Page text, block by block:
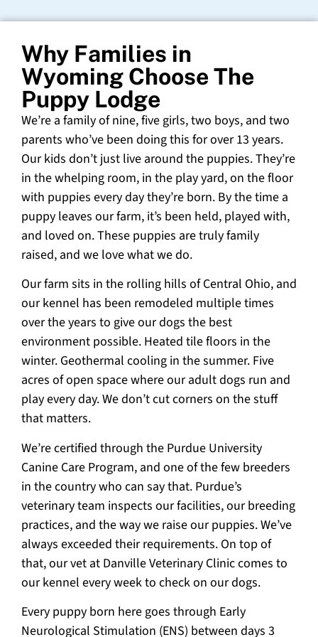
Why Families in
Wyoming Choose The
Puppy Lodge
We’re a family of nine, five girls, two boys, and two
parents who’ve been doing this for over 13 years.
Our kids don’t just live around the puppies. They’re
in the whelping room, in the play yard, on the floor
with puppies every day they’re born. By the time a
puppy leaves our farm, it’s been held, played with,
and loved on. These puppies are truly family
raised, and we love what we do.
Our farm sits in the rolling hills of Central Ohio, and
our kennel has been remodeled multiple times
over the years to give our dogs the best
environment possible. Heated tile floors in the
winter. Geothermal cooling in the summer. Five
acres of open space where our adult dogs run and
play every day. We don’t cut corners on the stuff
that matters.
We’re certified through the Purdue University
Canine Care Program, and one of the few breeders
in the country who can say that. Purdue’s
veterinary team inspects our facilities, our breeding
practices, and the way we raise our puppies. We’ve
always exceeded their requirements. On top of
that, our vet at Danville Veterinary Clinic comes to
our kennel every week to check on our dogs.
Every puppy born here goes through Early
Neurological Stimulation (ENS) between days 3